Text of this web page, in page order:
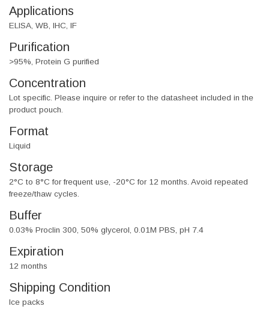
Applications
ELISA, WB, IHC, IF
Purification
>95%, Protein G purified
Concentration
Lot specific. Please inquire or refer to the datasheet included in the
product pouch.
Format
Liquid
Storage
2°C to 8°C for frequent use, -20°C for 12 months. Avoid repeated
freeze/thaw cycles.
Buffer
0.03% Proclin 300, 50% glycerol, 0.01M PBS, pH 7.4
Expiration
12 months
Shipping Condition
Ice packs